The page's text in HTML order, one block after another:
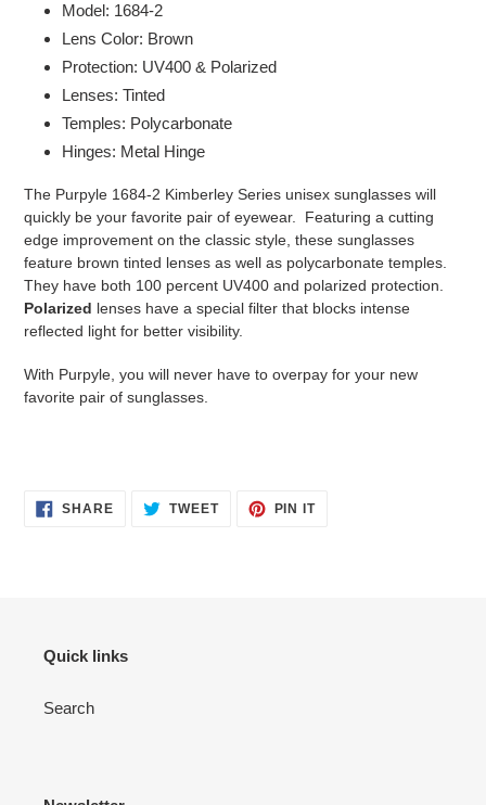
Model: 1684-2
Lens Color: Brown
Protection: UV400 & Polarized
Lenses: Tinted
Temples: Polycarbonate
Hinges: Metal Hinge
The Purpyle 1684-2 Kimberley Series unisex sunglasses will
quickly be your favorite pair of eyewear. Featuring a cutting
edge improvement on the classic style, these sunglasses
feature brown tinted lenses as well as polycarbonate temples.
They have both 100 percent UV400 and polarized protection.
Polarized lenses have a special filter that blocks intense
reflected light for better visibility.
With Purpyle, you will never have to overpay for your new
favorite pair of sunglasses.
SHARESHARE TWEETTWEET
PIN ITPIN
Quick links
Search